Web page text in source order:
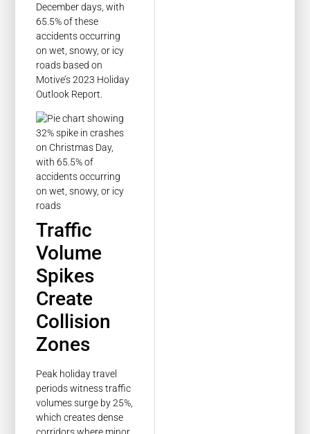
December days, with
65.5% of these
accidents occurring
on wet, snowy, or icy
roads based on
Motive’s 2023 Holiday
Outlook Report.
Traffic
Volume
Spikes
Create
Collision
Zones
Peak holiday travel
periods witness traffic
volumes surge by 25%,
which creates dense